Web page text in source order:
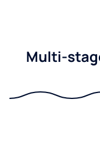
Multi-